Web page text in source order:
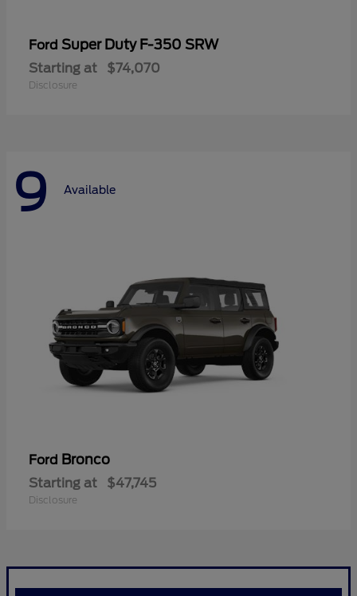
Ford Super Duty F-350 SRW
Starting at $74,070
Disclosure
9 Available
Ford Bronco
Starting at $47,745
Disclosure